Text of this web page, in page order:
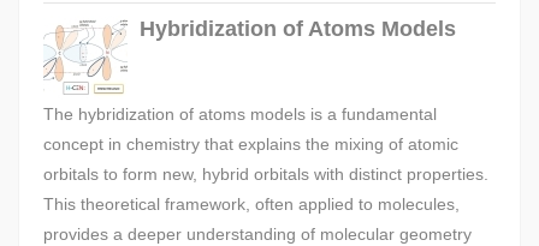
Hybridization of Atoms Models
The hybridization of atoms models is a fundamental
concept in chemistry that explains the mixing of atomic
orbitals to form new, hybrid orbitals with distinct properties.
This theoretical framework, often applied to molecules,
provides a deeper understanding of molecular geometry